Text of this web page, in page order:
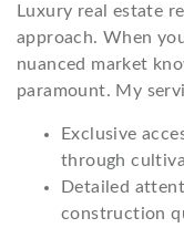
Luxury real estate
approach. When
nuanced market
paramount. My
Exclusive
through
Detailed
construction